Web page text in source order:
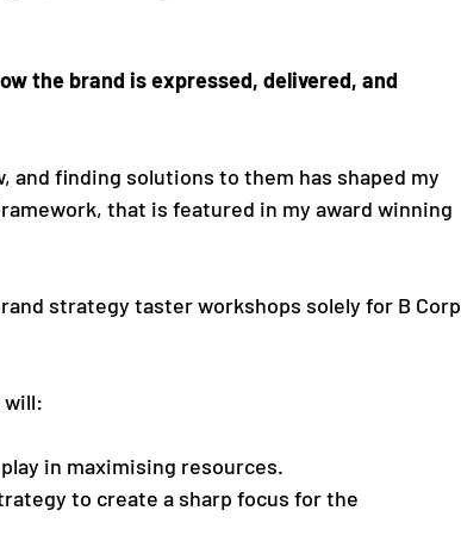
the brand is expressed, delivered, and
and finding solutions to them has shaped my
that is featured in my award winning
strategy taster workshops solely for B Corp
will:
in maximising resources.
to create a sharp focus for the